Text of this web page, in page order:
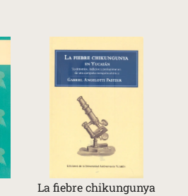
La fiebre chikungunya